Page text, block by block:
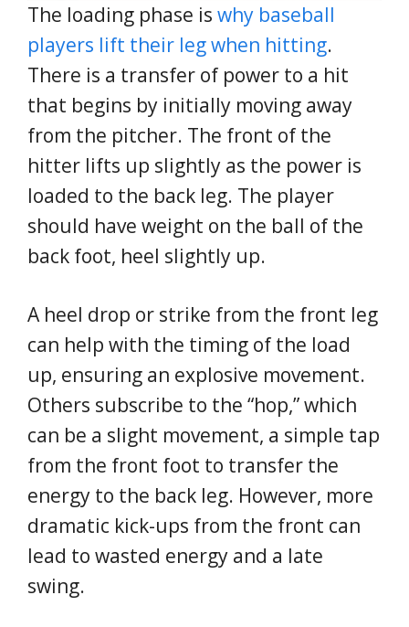
The loading phase is why baseball
players lift their leg when hitting.
There is a transfer of power to a hit
that begins by initially moving away
from the pitcher. The front of the
hitter lifts up slightly as the power is
loaded to the back leg. The player
should have weight on the ball of the
back foot, heel slightly up.
A heel drop or strike from the front leg
can help with the timing of the load
up, ensuring an explosive movement.
Others subscribe to the “hop,” which
can be a slight movement, a simple tap
from the front foot to transfer the
energy to the back leg. However, more
dramatic kick-ups from the front can
lead to wasted energy and a late
swing.